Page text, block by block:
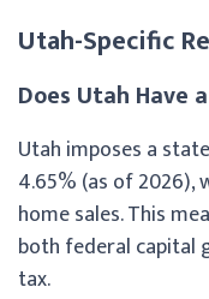
Utah-Specific
Does Utah Have
Utah imposes a
4.65% (as of 2026),
home sales. This
both federal capital
tax.